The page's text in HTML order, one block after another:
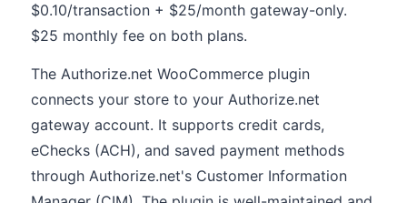
$0.10/transaction + $25/month gateway-only.
$25 monthly fee on both plans.
The Authorize.net WooCommerce plugin
connects your store to your Authorize.net
gateway account. It supports credit cards,
eChecks (ACH), and saved payment methods
through Authorize.net's Customer Information